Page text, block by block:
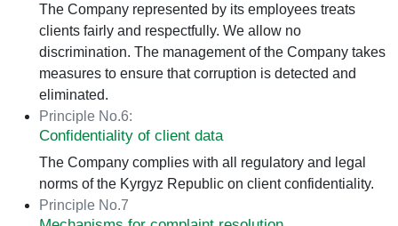
The Company represented by its employees treats
clients fairly and respectfully. We allow no
discrimination. The management of the Company takes
measures to ensure that corruption is detected and
eliminated.
Principle No.6:
Confidentiality of client data
The Company complies with all regulatory and legal
norms of the Kyrgyz Republic on client confidentiality.
Principle No.7